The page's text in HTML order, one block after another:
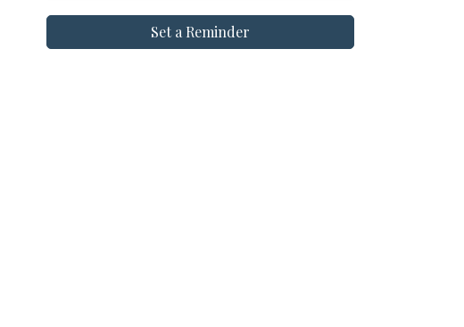
Set a Reminder